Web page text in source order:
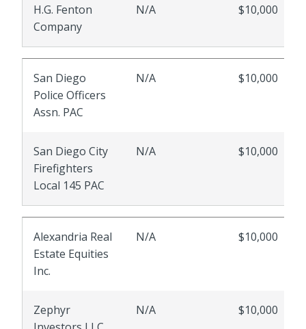
H.G. Fenton
Company
N/A $10,000
San Diego
Police Officers
Assn. PAC
N/A $10,000
San Diego City
Firefighters
Local 145 PAC
N/A $10,000
Alexandria Real
Estate Equities
Inc.
N/A $10,000
Zephyr
N/A $10,000